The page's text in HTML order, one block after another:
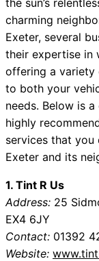
charming
Exeter, several
their expertise in
offering a variety
to both your
needs. Below is
highly
services that you
Exeter and its
1. Tint R Us
Address: 25
EX4 6JY
Contact: 01392
Website: